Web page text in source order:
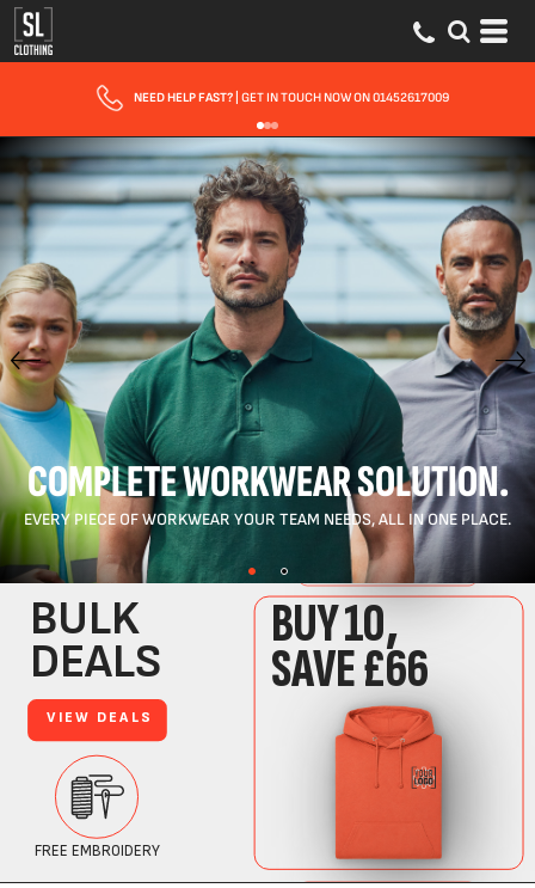
NEED HELP FAST?| GET IN TOUCH NOW ON 01452617009
COMPLETE WORKWEAR SOLUTION.
EVERY PIECE OF WORKWEAR YOUR TEAM NEEDS, ALL IN ONE PLACE.